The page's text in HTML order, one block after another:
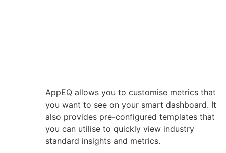
AppEQ allows you to customise metrics that
you want to see on your smart dashboard. It
also provides pre-configured templates that
you can utilise to quickly view industry
standard insights and metrics.